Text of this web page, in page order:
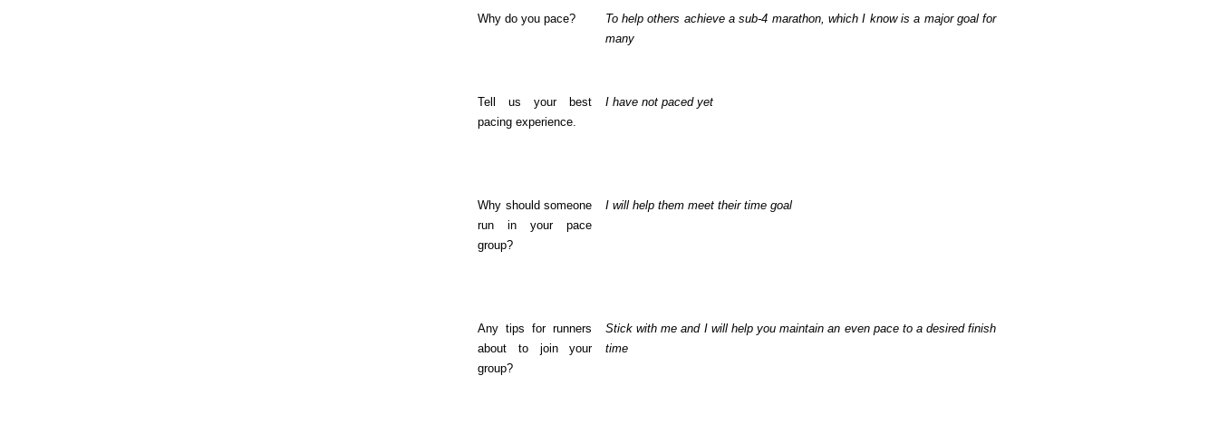
Why do you pace?
To help others achieve a sub-4 marathon, which I know is a major goal for
many
Tell us your best
pacing experience.
I have not paced yet
Why should someone
run in your pace
group?
I will help them meet their time goal
Any tips for runners
about to join your
group?
Stick with me and I will help you maintain an even pace to a desired finish
time